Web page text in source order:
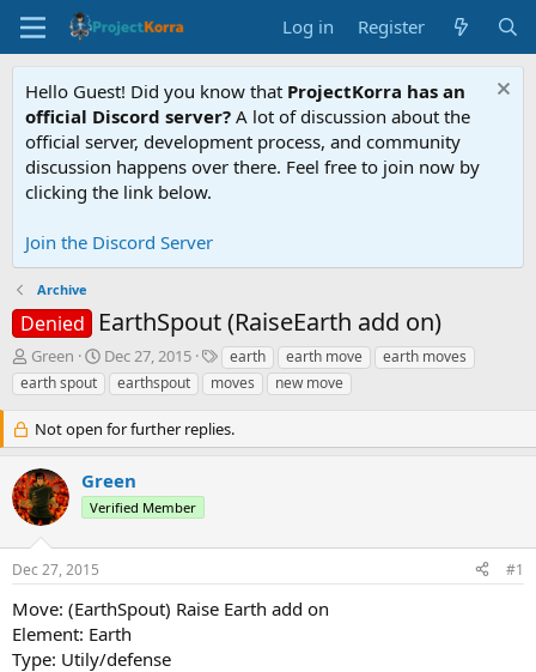
Log in Register
Hello Guest! Did you know that ProjectKorra has an
official Discord server? A lot of discussion about the
official server, development process, and community
discussion happens over there. Feel free to join now by
clicking the link below.
Join the Discord Server
Archive
Denied EarthSpout (RaiseEarth add on)
T
h
r
e
a
s
t
a
r
t
e
r
Green
S
t
a
r
t
a
t
Dec 27, 2015
T
a
g
earth earth move
earth moves
earth spout
earthspout moves new move
Not open for further replies.
Green
Verified Member
Dec 27, 2015 #1
Move: (EarthSpout) Raise Earth add on
Element: Earth
Type: Utily/defense